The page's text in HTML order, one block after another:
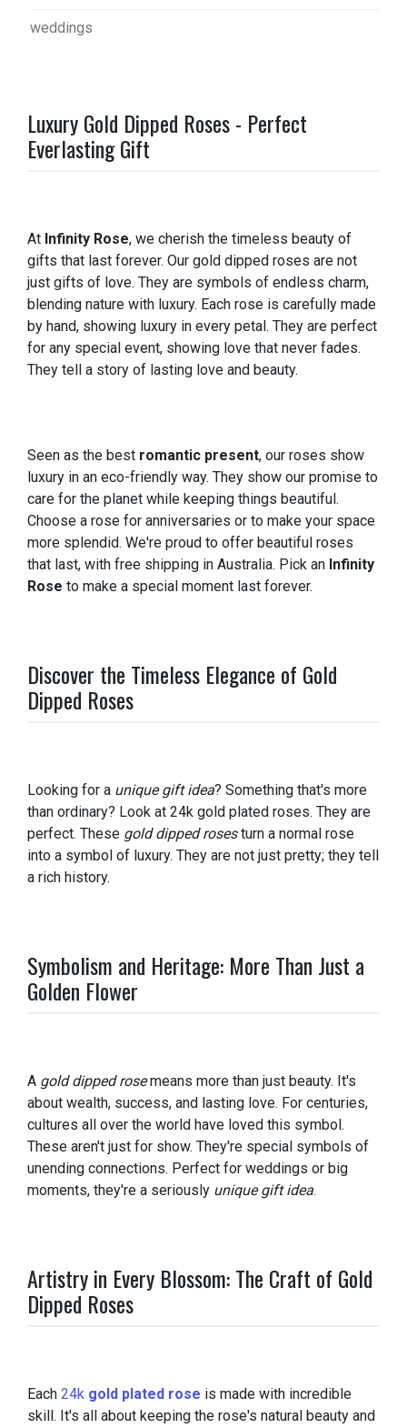
weddings
Luxury Gold Dipped Roses - Perfect
Everlasting Gift
At Infinity Rose, we cherish the timeless beauty of
gifts that last forever. Our gold dipped roses are not
just gifts of love. They are symbols of endless charm,
blending nature with luxury. Each rose is carefully made
by hand, showing luxury in every petal. They are perfect
for any special event, showing love that never fades.
They tell a story of lasting love and beauty.
Seen as the best romantic present, our roses show
luxury in an eco-friendly way. They show our promise to
care for the planet while keeping things beautiful.
Choose a rose for anniversaries or to make your space
more splendid. We're proud to offer beautiful roses
that last, with free shipping in Australia. Pick an Infinity
Rose to make a special moment last forever.
Discover the Timeless Elegance of Gold
Dipped Roses
Looking for a unique gift idea? Something that's more
than ordinary? Look at 24k gold plated roses. They are
perfect. These gold dipped rosesturn a normal rose
into a symbol of luxury. They are not just pretty; they tell
a rich history.
Symbolism and Heritage: More Than Just a
Golden Flower
A gold dipped rosemeans more than just beauty. It's
about wealth, success, and lasting love. For centuries,
cultures all over the world have loved this symbol.
These aren't just for show. They're special symbols of
unending connections. Perfect for weddings or big
moments, they're a seriously unique gift idea.
Artistry in Every Blossom: The Craft of Gold
Dipped Roses
Each 24k gold plated rose is made with incredible
skill. It's all about keeping the rose's natural beauty and